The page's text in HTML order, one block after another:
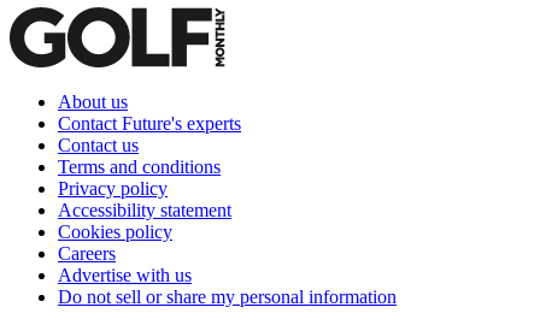
About us
Contact Future's experts
Contact us
Terms and conditions
Privacy policy
Accessibility statement
Cookies policy
Careers
Advertise with us
Do not sell or share my personal information